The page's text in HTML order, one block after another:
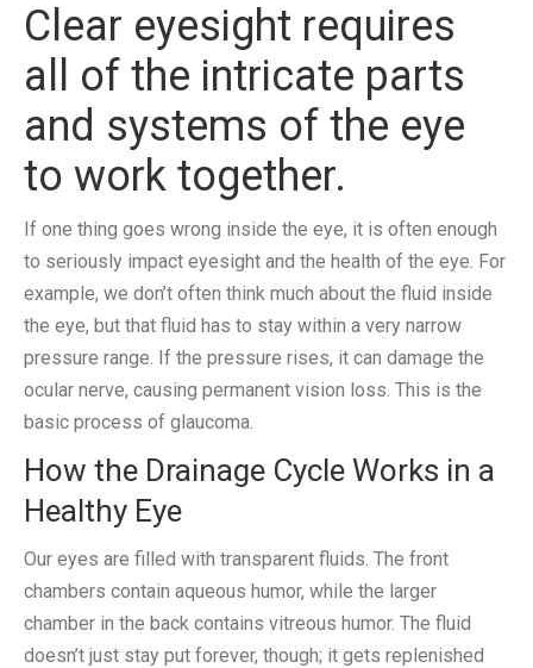
Clear eyesight requires
all of the intricate parts
and systems of the eye
to work together.
If one thing goes wrong inside the eye, it is often enough
to seriously impact eyesight and the health of the eye. For
example, we don’t often think much about the fluid inside
the eye, but that fluid has to stay within a very narrow
pressure range. If the pressure rises, it can damage the
ocular nerve, causing permanent vision loss. This is the
basic process of glaucoma.
How the Drainage Cycle Works in a
Healthy Eye
Our eyes are filled with transparent fluids. The front
chambers contain aqueous humor, while the larger
chamber in the back contains vitreous humor. The fluid
doesn’t just stay put forever, though; it gets replenished